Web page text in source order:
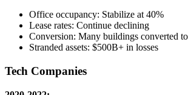
Office occupancy: Stabilize at 40%
Lease rates: Continue declining
Conversion: Many buildings converted
Stranded assets: $500B+ in losses
Tech Companies